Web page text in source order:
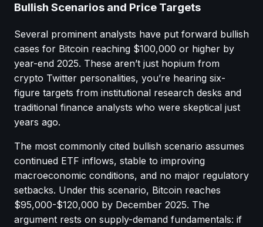
Bullish Scenarios and Price Targets
Several prominent analysts have put forward bullish
cases for Bitcoin reaching $100,000 or higher by
year-end 2025. These aren’t just hopium from
crypto Twitter personalities, you’re hearing six-
figure targets from institutional research desks and
traditional finance analysts who were skeptical just
years ago.
The most commonly cited bullish scenario assumes
continued ETF inflows, stable to improving
macroeconomic conditions, and no major regulatory
setbacks. Under this scenario, Bitcoin reaches
$95,000-$120,000 by December 2025. The
argument rests on supply-demand fundamentals: if